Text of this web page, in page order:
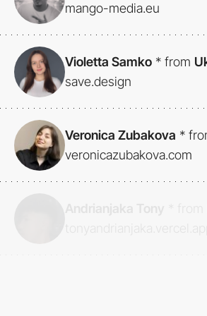
mango-media.eu
Violetta Samko * from
save.design
Veronica Zubakova *
veronicazubakova.com